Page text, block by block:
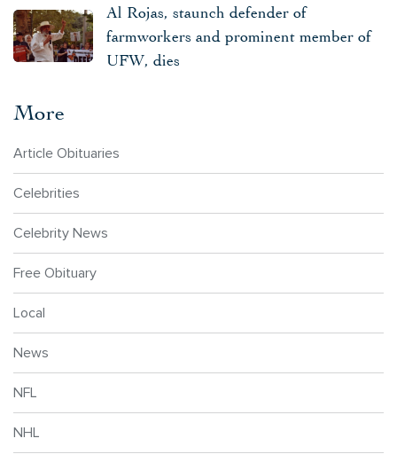
Al Rojas, staunch defender of
farmworkers and prominent member of
UFW, dies
More
Article Obituaries
Celebrities
Celebrity News
Free Obituary
Local
News
NFL
NHL